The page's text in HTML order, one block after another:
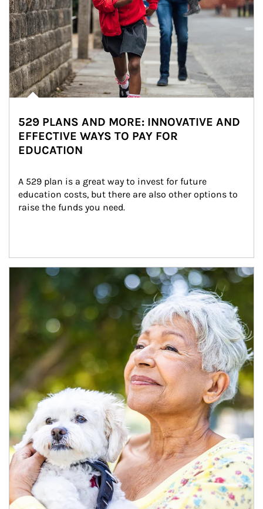
529 PLANS AND MORE: INNOVATIVE AND
EFFECTIVE WAYS TO PAY FOR
EDUCATION
A 529 plan is a great way to invest for future
education costs, but there are also other options to
raise the funds you need.
Article Image